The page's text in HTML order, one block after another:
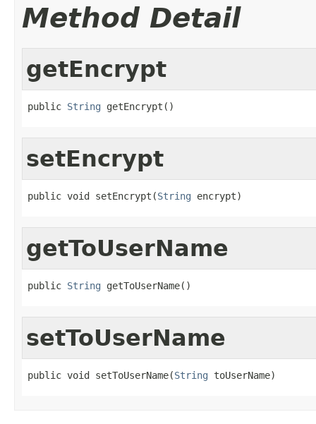
Method Detail
getEncrypt
public String getEncrypt()
setEncrypt
public void setEncrypt(String encrypt)
getToUserName
public String getToUserName()
setToUserName
public void setToUserName(String toUserName)